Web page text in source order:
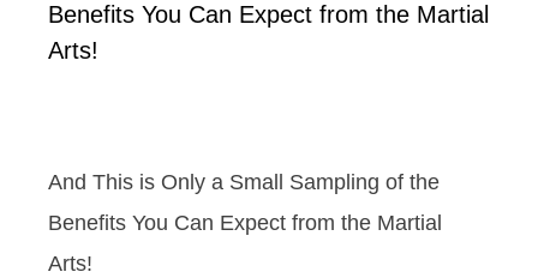
Benefits You Can Expect from the Martial
Arts!
And This is Only a Small Sampling of the
Benefits You Can Expect from the Martial
Arts!